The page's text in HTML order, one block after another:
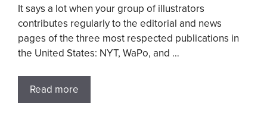
It says a lot when your group of illustrators
contributes regularly to the editorial and news
pages of the three most respected publications in
the United States: NYT, WaPo, and …
Read more